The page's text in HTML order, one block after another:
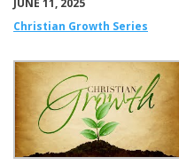
JUNE 11, 2025
Christian Growth Series